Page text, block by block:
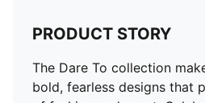
PRODUCT STORY
The Dare To collection
bold, fearless designs that